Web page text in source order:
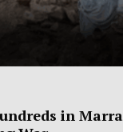
in Marra